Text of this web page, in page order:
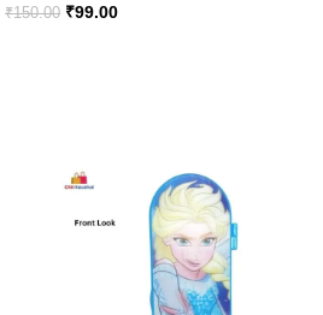
₹150.00 ₹99.00